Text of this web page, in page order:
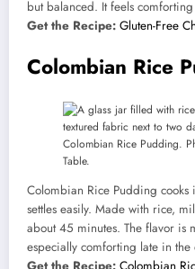
but balanced. It feels
Get the Recipe: Gluten-Free
Colombian Rice
Colombian Rice Pudding.
Table.
Colombian Rice Pudding cooks
settles easily. Made with rice,
about 45 minutes. The flavor is
especially comforting late in the